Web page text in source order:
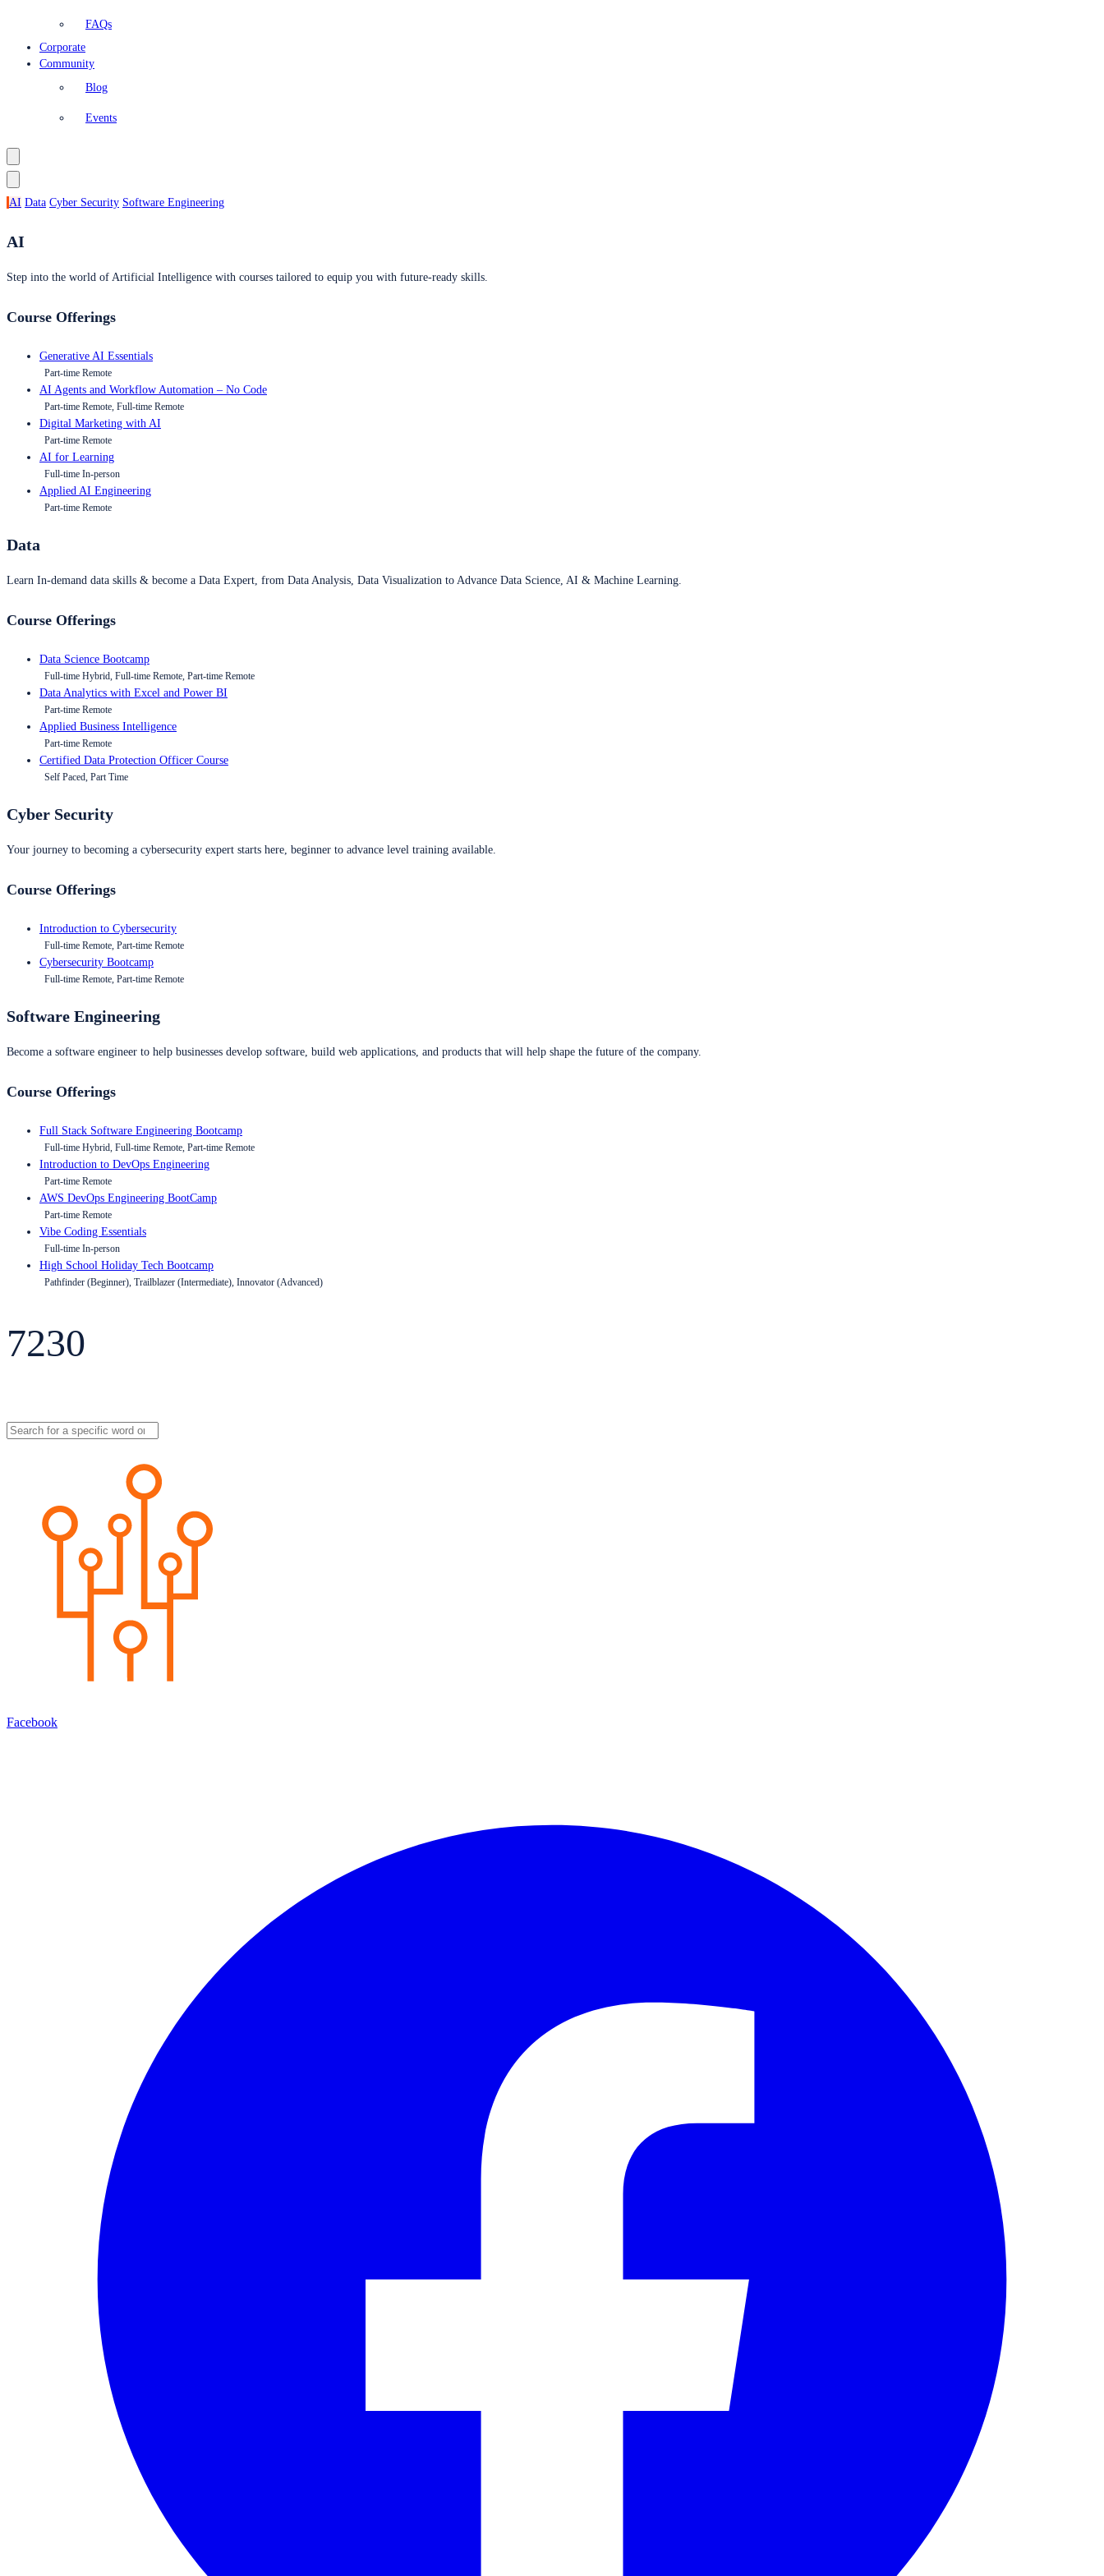
FAQs
Corporate
Community
Blog
Events
AI Data Cyber Security Software Engineering
AI
Step into the world of Artificial Intelligence with courses tailored to equip you with future-ready skills.
Course Offerings
Generative AI Essentials
Part-time Remote
AI Agents and Workflow Automation – No Code
Part-time Remote, Full-time Remote
Digital Marketing with AI
Part-time Remote
AI for Learning
Full-time In-person
Applied AI Engineering
Part-time Remote
Data
Learn In-demand data skills & become a Data Expert, from Data Analysis, Data Visualization to Advance Data Science, AI & Machine Learning.
Course Offerings
Data Science Bootcamp
Full-time Hybrid, Full-time Remote, Part-time Remote
Data Analytics with Excel and Power BI
Part-time Remote
Applied Business Intelligence
Part-time Remote
Certified Data Protection Officer Course
Self Paced, Part Time
Cyber Security
Your journey to becoming a cybersecurity expert starts here, beginner to advance level training available.
Course Offerings
Introduction to Cybersecurity
Full-time Remote, Part-time Remote
Cybersecurity Bootcamp
Full-time Remote, Part-time Remote
Software Engineering
Become a software engineer to help businesses develop software, build web applications, and products that will help shape the future of the company.
Course Offerings
Full Stack Software Engineering Bootcamp
Full-time Hybrid, Full-time Remote, Part-time Remote
Introduction to DevOps Engineering
Part-time Remote
AWS DevOps Engineering BootCamp
Part-time Remote
Vibe Coding Essentials
Full-time In-person
High School Holiday Tech Bootcamp
Pathfinder (Beginner), Trailblazer (Intermediate), Innovator (Advanced)
7230
Facebook